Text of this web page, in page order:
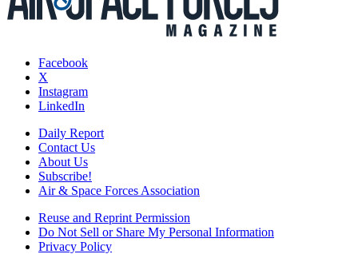
Facebook
X
Instagram
LinkedIn
Daily Report
Contact Us
About Us
Subscribe!
Air & Space Forces Association
Reuse and Reprint Permission
Do Not Sell or Share My Personal Information
Privacy Policy